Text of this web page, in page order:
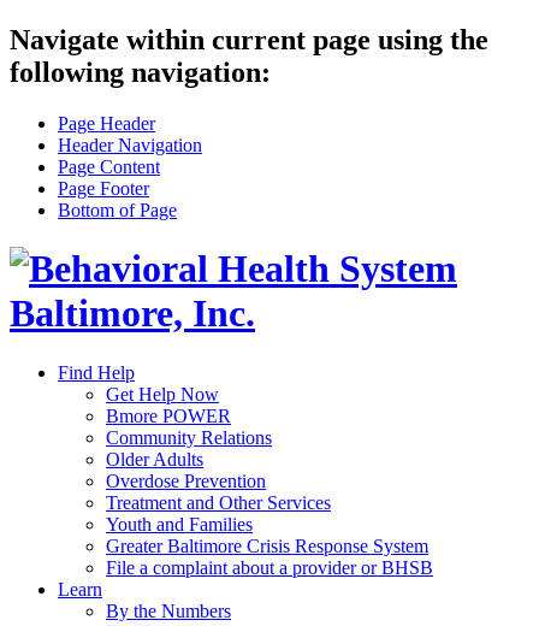
Navigate within current page using the
following navigation:
Page Header
Header Navigation
Page Content
Page Footer
Bottom of Page
Find Help
Get Help Now
Bmore POWER
Community Relations
Older Adults
Overdose Prevention
Treatment and Other Services
Youth and Families
Greater Baltimore Crisis Response System
File a complaint about a provider or BHSB
Learn
By the Numbers